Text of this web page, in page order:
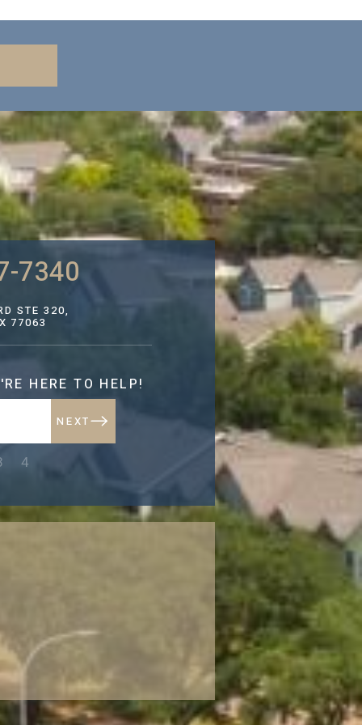
7340
STE 320,
77063
HERE TO HELP!
NEXT NEXT
4